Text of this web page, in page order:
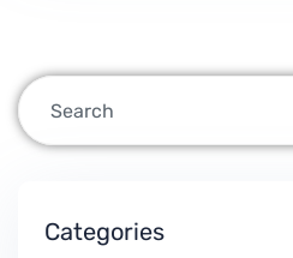
Categories